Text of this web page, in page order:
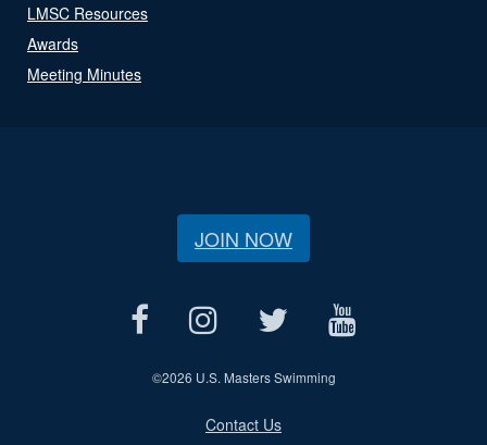
LMSC Resources
Awards
Meeting Minutes
JOIN NOW
©2026 U.S. Masters Swimming
Contact Us